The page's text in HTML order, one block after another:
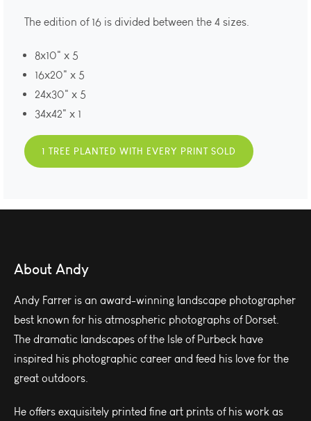
The edition of 16 is divided between the 4 sizes.
8x10" x 5
16x20" x 5
24x30" x 5
34x42" x 1
1 TREE PLANTED WITH EVERY PRINT SOLD
About Andy
Andy Farrer is an award-winning landscape photographer
best known for his atmospheric photographs of Dorset.
The dramatic landscapes of the Isle of Purbeck have
inspired his photographic career and feed his love for the
great outdoors.
He offers exquisitely printed fine art prints of his work as